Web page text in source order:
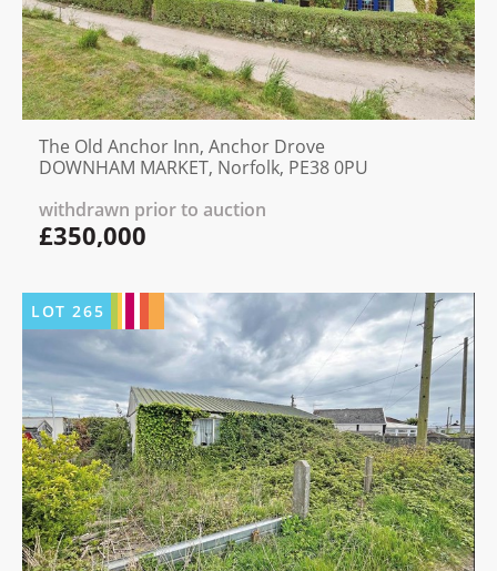
The Old Anchor Inn, Anchor Drove
DOWNHAM MARKET, Norfolk, PE38 0PU
withdrawn prior to auction
£350,000
LOT265